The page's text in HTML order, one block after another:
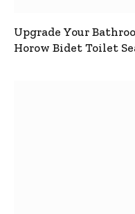
Upgrade Your
Horow Bidet Toilet